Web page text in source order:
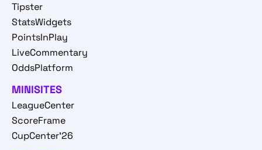
Tipster
StatsWidgets
PointsInPlay
LiveCommentary
OddsPlatform
MINISITES
LeagueCenter
ScoreFrame
CupCenter'26